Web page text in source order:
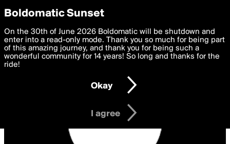
boldomatic
Privacy Preferences
We want to deliver the best, most functional, experience to
you. By clicking 'I agree' you agree to theTerms of Useand
settings below. Your personal data is processed in accordance
with thePrivacy Policy and GDPR Law.
I am 16 years of age or older
I agree
Boldomatic Sunset
On the 30th of June 2026 Boldomatic will be shutdown and
enter into a read-only mode. Thank you so much for being part
of this amazing journey, and thank you for being such a
wonderful community for 14 years! So long and thanks for the
ride!
Okay